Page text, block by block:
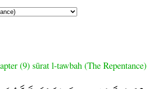
(9) sūrat l-tawbah (The Repentance)